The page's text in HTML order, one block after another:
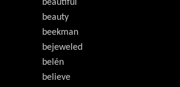
beautiful
beauty
beekman
bejeweled
belén
believe